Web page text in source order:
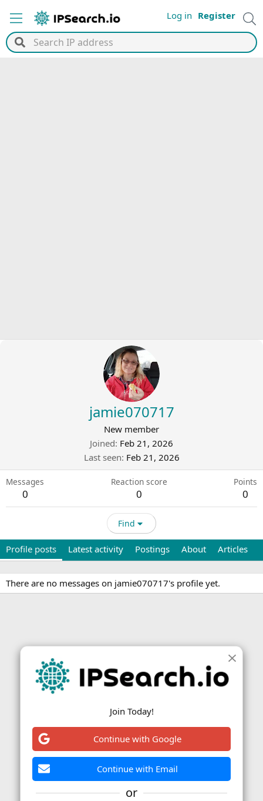
Log in Register
jamie070717
New member
Joined Feb 21, 2026
Last seen Feb 21, 2026
Messages
0
Reaction score
0
Points
0
Find
Profile posts Latest activity Postings About Articles
There are no messages on jamie070717's profile yet.
Join Today!
Continue with Google
Continue with Email
or